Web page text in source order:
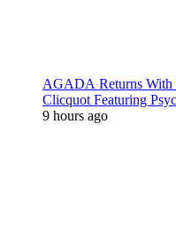
AGADA Returns With
Clicquot Featuring
9 hours ago